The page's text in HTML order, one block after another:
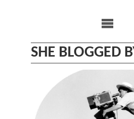
SHE BLOGGED